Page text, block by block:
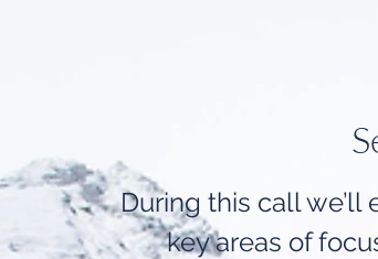
During this call
key areas of